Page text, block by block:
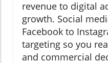
revenue to digital
growth. Social
Facebook to
targeting so you
and commercial